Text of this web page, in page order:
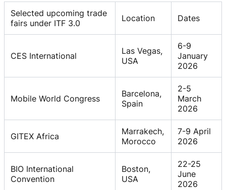
Selected upcoming trade
fairs under ITF 3.0
Location Dates
CES International
Las Vegas,
USA
6-9
January
2026
Mobile World Congress
Barcelona,
Spain
2-5
March
2026
GITEX Africa
Marrakech,
Morocco
7-9 April
2026
BIO International
Convention
Boston,
USA
22-25
June
2026